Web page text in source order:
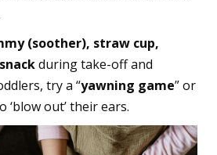
(soother), straw cup,
during take-off and
try a “yawning game” or
‘blow out’ their ears.